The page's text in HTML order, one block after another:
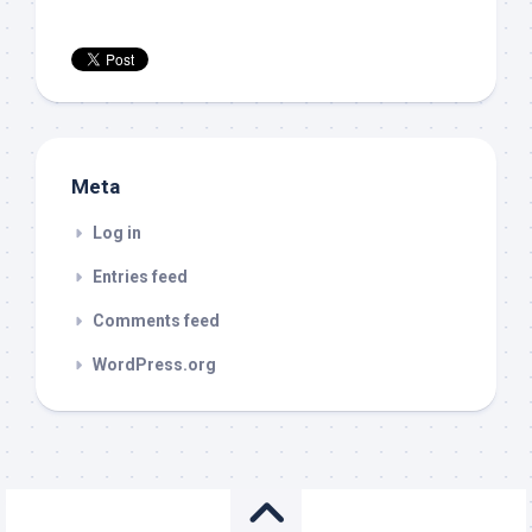
Meta
Log in
Entries feed
Comments feed
WordPress.org